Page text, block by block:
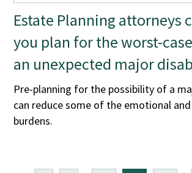
Estate Planning attorneys
you plan for the worst-
an unexpected major
Pre-planning for the possibility of a
can reduce some of the emotional
burdens.